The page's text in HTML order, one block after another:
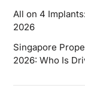
All on 4
2026
Singapore
2026: Who Is